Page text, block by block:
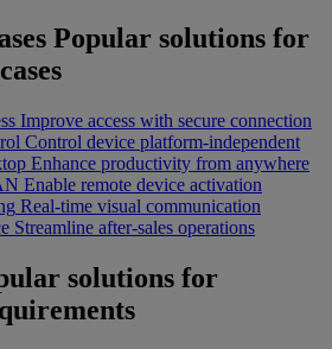
Popular solutions for
Improve access with secure connection
Control device platform-independent
Enhance productivity from anywhere
Enable remote device activation
Real-time visual communication
Streamline after-sales operations
solutions for